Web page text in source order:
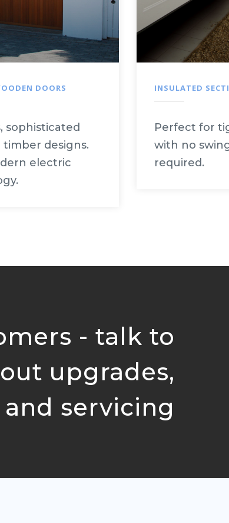
DOORS
sophisticated
timber designs.
electric
INSULATED
Perfect for
with no
required.
- talk to
upgrades,
servicing